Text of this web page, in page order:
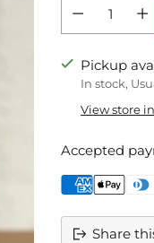
Pickup
In stock,
View store
Accepted
Share